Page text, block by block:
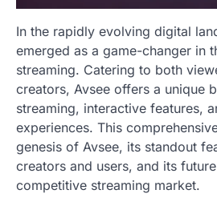
In the rapidly evolving digital
emerged as a game-changer in
streaming. Catering to both
creators, Avsee offers a unique
streaming, interactive features,
experiences. This
genesis of Avsee, its standout
creators and users, and its
competitive streaming market.